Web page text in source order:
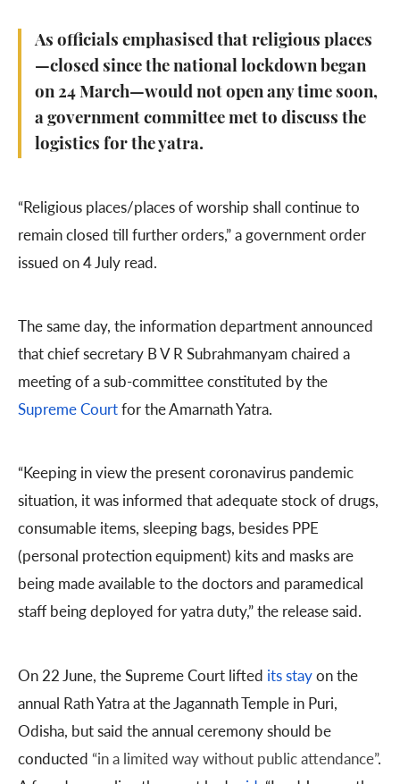
As officials emphasised that religious places
—closed since the national lockdown began
on 24 March—would not open any time soon,
a government committee met to discuss the
logistics for the yatra.
“Religious places/places of worship shall continue to
remain closed till further orders,” a government order
issued on 4 July read.
The same day, the information department announced
that chief secretary B V R Subrahmanyam chaired a
meeting of a sub-committee constituted by the
Supreme Courtfor the Amarnath Yatra.
“Keeping in view the present coronavirus pandemic
situation, it was informed that adequate stock of drugs,
consumable items, sleeping bags, besides PPE
(personal protection equipment) kits and masks are
being made available to the doctors and paramedical
staff being deployed for yatra duty,” the release said.
On 22 June, the Supreme Court lifted its stayon the
annual Rath Yatra at the Jagannath Temple in Puri,
Odisha, but said the annual ceremony should be
conducted “in a limited way without public attendance”.